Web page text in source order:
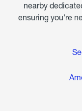
nearby
ensuring you're